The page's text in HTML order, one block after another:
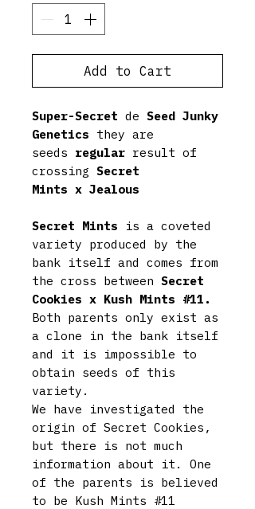
Add to Cart
Super-Secret de Seed Junky
Genetics they are
seeds regular result of
crossing Secret
Mints x Jealous
Secret Mints is a coveted
variety produced by the
bank itself and comes from
the cross between Secret
Cookies x Kush Mints #11.
Both parents only exist as
a clone in the bank itself
and it is impossible to
obtain seeds of this
variety.
We have investigated the
origin of Secret Cookies,
but there is not much
information about it. One
of the parents is believed
to be Kush Mints #11